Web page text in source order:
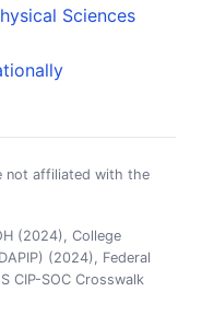
Sciences
not affiliated with the
(2024), College
(2024), Federal
CIP-SOC Crosswalk